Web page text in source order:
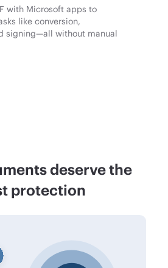
with Microsoft apps to
like conversion,
signing—all without manual
deserve the
protection